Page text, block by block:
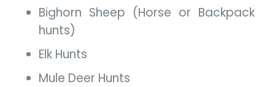
Bighorn Sheep (Horse or Backpack
hunts)
Elk Hunts
Mule Deer Hunts